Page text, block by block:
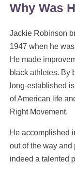
Why Was
Jackie Robinson
1947 when he
He made
black athletes. By
long-established
of American life
Right Movement.
He accomplished
out of the way
indeed a talented